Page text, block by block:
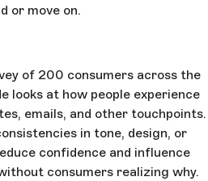
or move on.
of 200 consumers across the
looks at how people experience
emails, and other touchpoints.
in tone, design, or
confidence and influence
consumers realizing why.